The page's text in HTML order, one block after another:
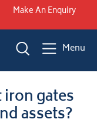
Make An Enquiry
Menu
gates
assets?